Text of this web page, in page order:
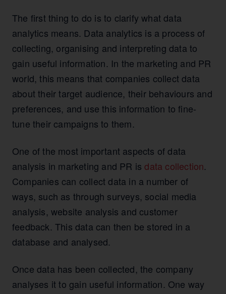
The first thing to do is to clarify what data
analytics means. Data analytics is a process of
collecting, organising and interpreting data to
gain useful information. In the marketing and PR
world, this means that companies collect data
about their target audience, their behaviours and
preferences, and use this information to fine-
tune their campaigns to them.
One of the most important aspects of data
analysis in marketing and PR is data collection.
Companies can collect data in a number of
ways, such as through surveys, social media
analysis, website analysis and customer
feedback. This data can then be stored in a
database and analysed.
Once data has been collected, the company
analyses it to gain useful information. One way